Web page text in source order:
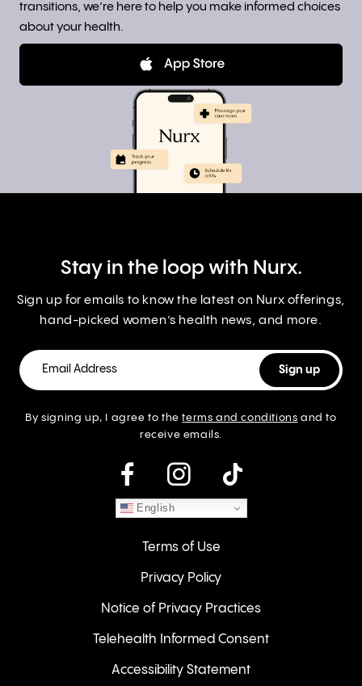
transitions, we’re here to help you make informed choices
about your health.
Stay in the loop with Nurx.
Sign up for emails to know the latest on Nurx offerings,
hand-picked women’s health news, and more.
By signing up, I agree to theterms and conditions and to
receive emails.
instagram
English
Terms of Use
Privacy Policy
Notice of Privacy Practices
Telehealth Informed Consent
Accessibility Statement